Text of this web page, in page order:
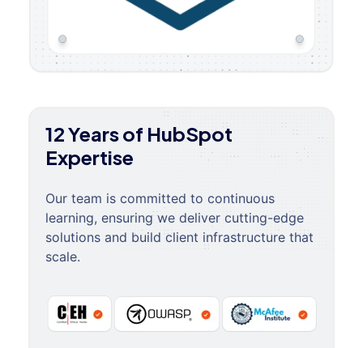
12 Years of HubSpot
Expertise
Our team is committed to continuous
learning, ensuring we deliver cutting-edge
solutions and build client infrastructure that
scale.